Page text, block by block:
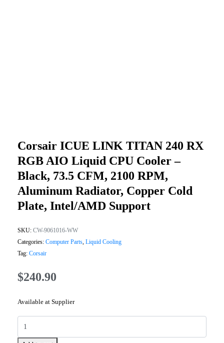
Corsair ICUE LINK TITAN 240 RX
RGB AIO Liquid CPU Cooler –
Black, 73.5 CFM, 2100 RPM,
Aluminum Radiator, Copper Cold
Plate, Intel/AMD Support
SKU: CW-9061016-WW
Categories: Computer Parts, Liquid Cooling
Tag: Corsair
$240.90
Available at Supplier